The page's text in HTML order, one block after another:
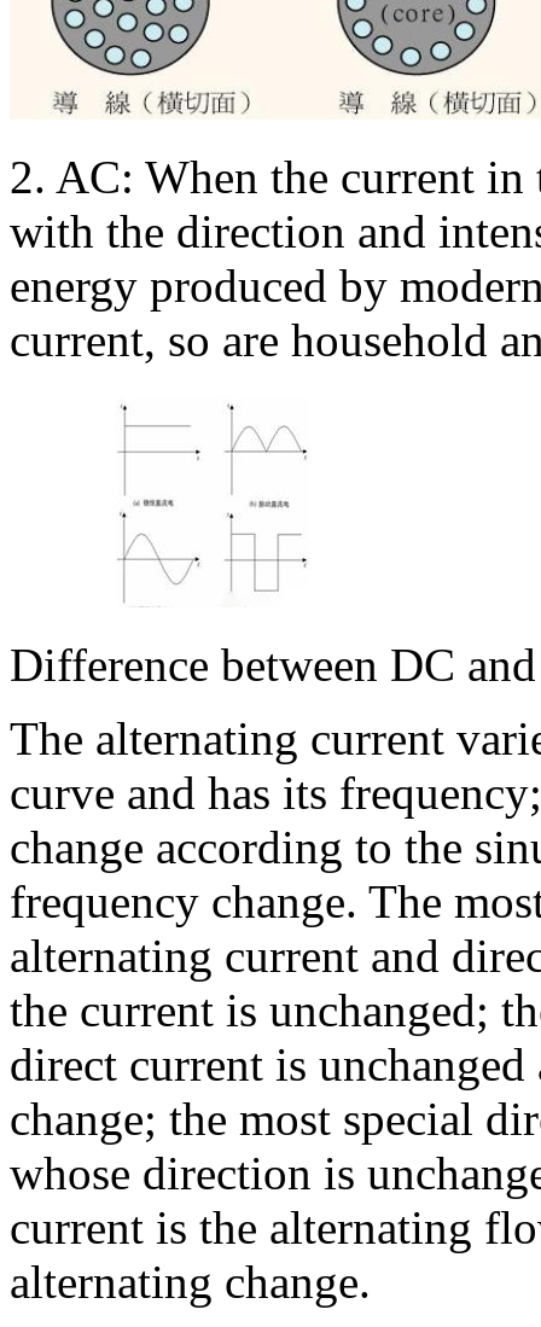
2. AC: When the current
with the direction and
energy produced by
current, so are household
Difference between DC
The alternating current
curve and has its
change according to the
frequency change. The
alternating current and
the current is unchanged;
direct current is
change; the most special
whose direction is
current is the alternating
alternating change.